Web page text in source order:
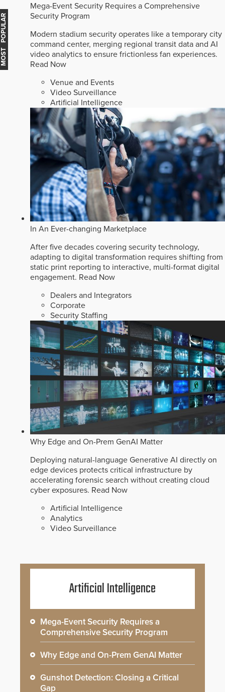
Mega-Event Security Requires a Comprehensive
Security Program
Modern stadium security operates like a temporary city
command center, merging regional transit data and AI
video analytics to ensure frictionless fan experiences.
Read Now
Venue and Events
Video Surveillance
Artificial Intelligence
In An Ever-changing Marketplace
After five decades covering security technology,
adapting to digital transformation requires shifting from
static print reporting to interactive, multi-format digital
engagement. Read Now
Dealers and Integrators
Corporate
Security Staffing
Why Edge and On-Prem GenAI Matter
Deploying natural-language Generative AI directly on
edge devices protects critical infrastructure by
accelerating forensic search without creating cloud
cyber exposures. Read Now
Artificial Intelligence
Analytics
Video Surveillance
MOST POPULAR
Artificial Intelligence
Mega-Event Security Requires a
Comprehensive Security Program
Why Edge and On-Prem GenAI Matter
Gunshot Detection: Closing a Critical
Gap